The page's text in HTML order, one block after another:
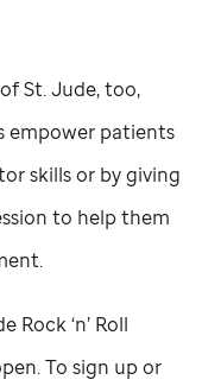
ofSt. Jude,too,
empower patients
skills or by giving
to help them
Rock ‘n’ Roll
To sign up or